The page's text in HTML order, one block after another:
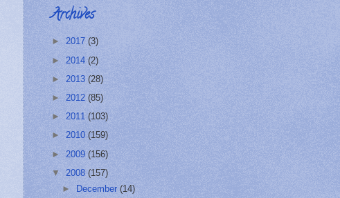
Archives
► 2017 (3)
► 2014 (2)
► 2013 (28)
► 2012 (85)
► 2011 (103)
► 2010 (159)
► 2009 (156)
▼ 2008 (157)
► December(14)